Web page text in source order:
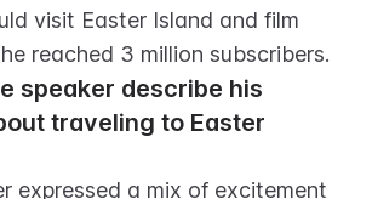
visit Easter Island and film
reached 3 million subscribers.
speaker describe his
traveling to Easter
expressed a mix of excitement